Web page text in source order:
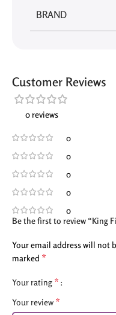
BRAND
Customer Reviews
0 reviews
0
0
0
0
0
Be the first to review “King
Your email address will not
marked *
Your rating *
Your review *